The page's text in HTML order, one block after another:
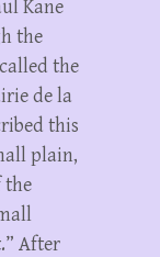
Kane
the
the
de la
this
plain,
the
After